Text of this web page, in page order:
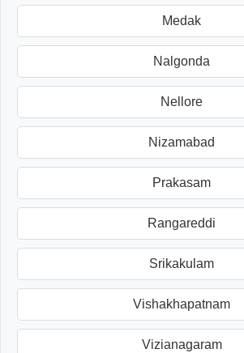
Medak
Nalgonda
Nellore
Nizamabad
Prakasam
Rangareddi
Srikakulam
Vishakhapatnam
Vizianagaram